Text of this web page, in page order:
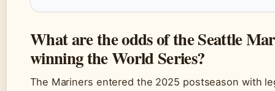
What are the odds of the Seattle
winning the World Series?
The Mariners entered the 2025 postseason with